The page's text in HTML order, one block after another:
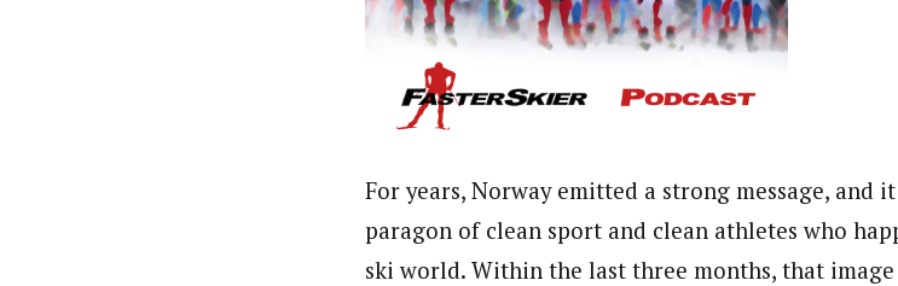
For years, Norway emitted a strong message, and
paragon of clean sport and clean athletes who
ski world. Within the last three months, that image